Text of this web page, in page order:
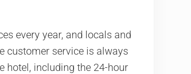
every year, and locals and
customer service is always
hotel, including the 24-hour